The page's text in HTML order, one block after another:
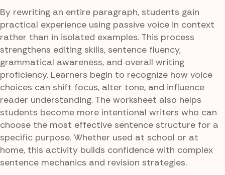
By rewriting an entire paragraph, students gain
practical experience using passive voice in context
rather than in isolated examples. This process
strengthens editing skills, sentence fluency,
grammatical awareness, and overall writing
proficiency. Learners begin to recognize how voice
choices can shift focus, alter tone, and influence
reader understanding. The worksheet also helps
students become more intentional writers who can
choose the most effective sentence structure for a
specific purpose. Whether used at school or at
home, this activity builds confidence with complex
sentence mechanics and revision strategies.